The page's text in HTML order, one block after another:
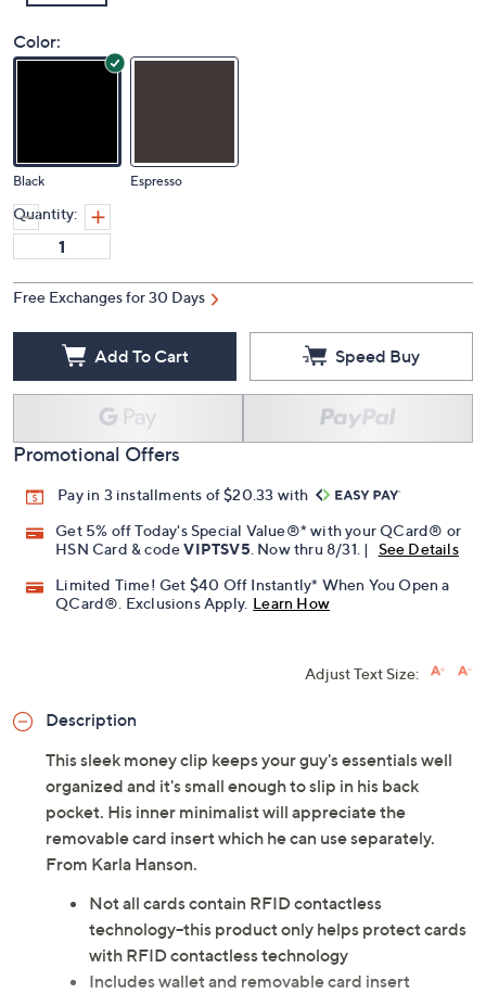
Color:
Black Espresso
Quantity:
Free Exchanges for 30 Days
Add To Cart Speed Buy
Promotional Offers
Pay in 3 installments of $20.33 with
Get 5% off Today's Special Value®* with your QCard® or
HSN Card & codeVIPTSV5 . Now thru 8/31. |
See Details
Limited Time! Get $40 Off Instantly* When You Open a
QCard®. Exclusions Apply. Learn How
Adjust Text Size:
Description
This sleek money clip keeps your guy's essentials well
organized and it's small enough to slip in his back
pocket. His inner minimalist will appreciate the
removable card insert which he can use separately.
From Karla Hanson.
Not all cards contain RFID contactless
technology--this product only helps protect cards
with RFID contactless technology
Includes wallet and removable card insert